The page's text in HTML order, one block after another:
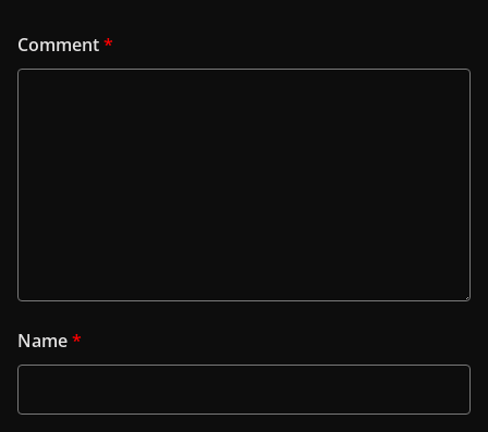
Comment*
Name*